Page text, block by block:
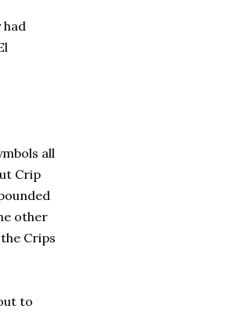
all
Crip
other
Crips
to